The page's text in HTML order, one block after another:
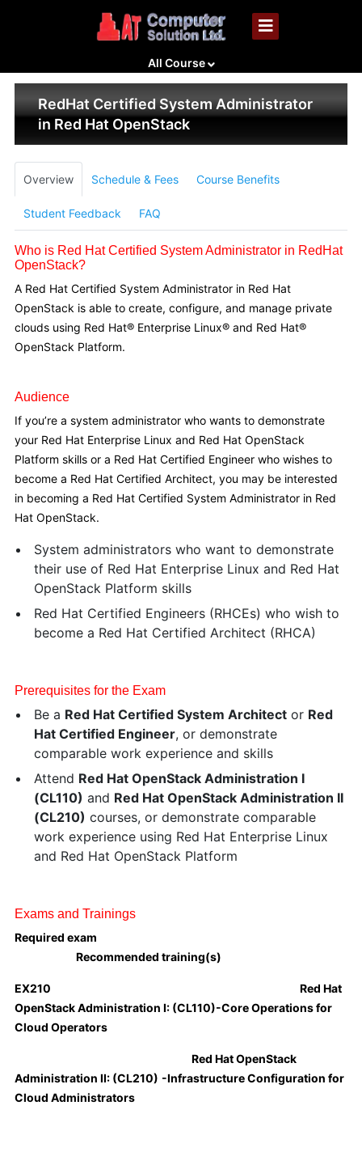
All Course
RedHat Certified System Administrator
in Red Hat OpenStack
Overview Schedule & Fees Course Benefits
Student Feedback FAQ
Who is Red Hat Certified System Administrator in RedHat
OpenStack?
A Red Hat Certified System Administrator in Red Hat
OpenStack is able to create, configure, and manage private
clouds using Red Hat® Enterprise Linux® and Red Hat®
OpenStack Platform.
Audience
If you’re a system administrator who wants to demonstrate
your Red Hat Enterprise Linux and Red Hat OpenStack
Platform skills or a Red Hat Certified Engineer who wishes to
become a Red Hat Certified Architect, you may be interested
in becoming a Red Hat Certified System Administrator in Red
Hat OpenStack.
System administrators who want to demonstrate
their use of Red Hat Enterprise Linux and Red Hat
OpenStack Platform skills
Red Hat Certified Engineers (RHCEs) who wish to
become a Red Hat Certified Architect (RHCA)
Prerequisites for the Exam
Be a Red Hat Certified System Architect or Red
Hat Certified Engineer, or demonstrate
comparable work experience and skills
Attend Red Hat OpenStack Administration I
(CL110) and Red Hat OpenStack Administration II
(CL210) courses, or demonstrate comparable
work experience using Red Hat Enterprise Linux
and Red Hat OpenStack Platform
Exams and Trainings
Required exam
Recommended training(s)
EX210
Red Hat
OpenStack Administration I: (CL110)-Core Operations for
Cloud Operators
Red Hat OpenStack
Administration II: (CL210) -Infrastructure Configuration for
Cloud Administrators